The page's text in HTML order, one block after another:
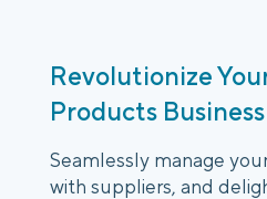
Revolutionize
Products Business
Seamlessly manage
with suppliers, and